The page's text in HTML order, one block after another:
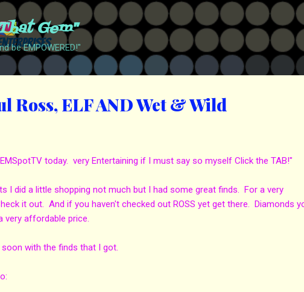
Skip to main content
Gem"
be EMPOWERED!"
Ross, ELF AND Wet & Wild
today. very Entertaining if I must say so myself Click the TAB!"
I did a little shopping not much but I had some great finds. For a very
it out. And if you haven't checked out ROSS yet get there. Diamonds
affordable price.
with the finds that I got.